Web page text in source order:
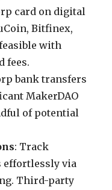
card on digital
Bitfinex,
with
fees.
bank transfers
MakerDAO
of potential
: Track
effortlessly via
Third-party